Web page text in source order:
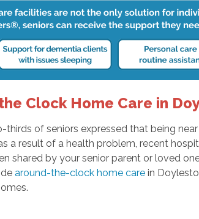
Clock Home Care in
of seniors expressed that being
result of a health problem, recent
shared by your senior parent or loved
around-the-clock home carein